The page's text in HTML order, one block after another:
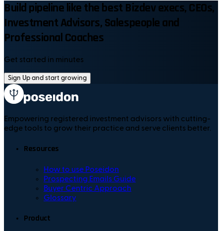
Build pipeline like the best Bizdev execs, CEOs,
Investment Advisors, Salespeople and
Professional Coaches
Get started in minutes
Sign Up and start growing
Empowering registered investment advisors with cutting-
edge tools to grow their practice and serve clients better.
Resources
How to use Poseidon
Prospecting Emails Guide
Buyer Centric Approach
Glossary
Product